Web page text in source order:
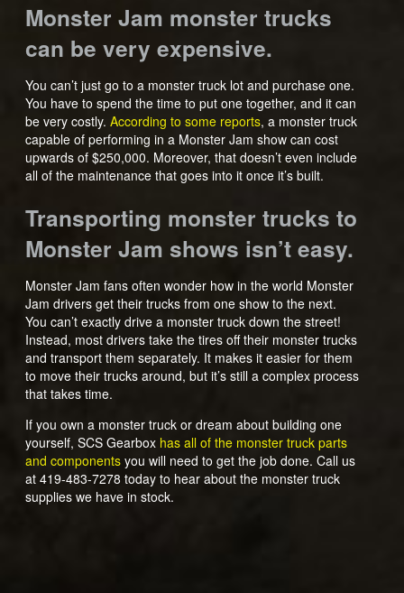
Monster Jam monster trucks
can be very expensive.
You can’t just go to a monster truck lot and purchase one.
You have to spend the time to put one together, and it can
be very costly. According to some reports, a monster truck
capable of performing in a Monster Jam show can cost
upwards of $250,000. Moreover, that doesn’t even include
all of the maintenance that goes into it once it’s built.
Transporting monster trucks to
Monster Jam shows isn’t easy.
Monster Jam fans often wonder how in the world Monster
Jam drivers get their trucks from one show to the next.
You can’t exactly drive a monster truck down the street!
Instead, most drivers take the tires off their monster trucks
and transport them separately. It makes it easier for them
to move their trucks around, but it’s still a complex process
that takes time.
If you own a monster truck or dream about building one
yourself, SCS Gearbox has all of the monster truck parts
and componentsyou will need to get the job done. Call us
at 419-483-7278 today to hear about the monster truck
supplies we have in stock.